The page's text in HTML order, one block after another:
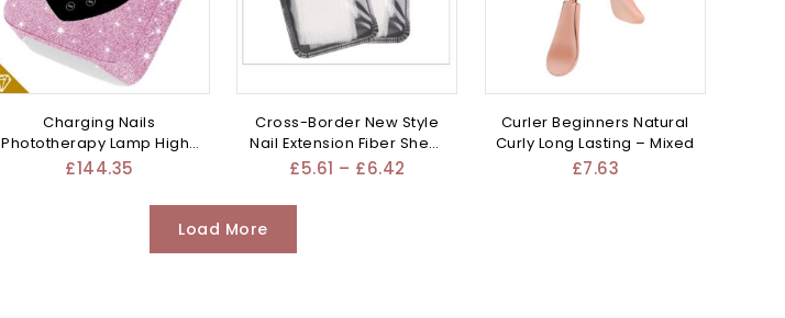
Charging Nails
Phototherapy Lamp High-
power – Mixed
£144.35
Cross-Border New Style
Nail Extension Fiber Sheet
– Mixed
£5.61 – £6.42
Curler Beginners Natural
Curly Long Lasting – Mixed
£7.63
Load More